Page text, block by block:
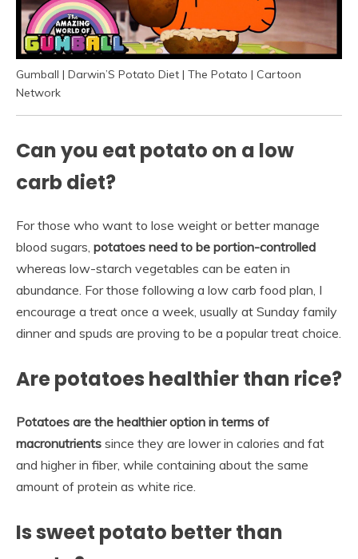
Gumball | Darwin’S Potato Diet | The Potato | Cartoon
Network
Can you eat potato on a low
carb diet?
For those who want to lose weight or better manage
blood sugars, potatoes need to be portion-controlled
whereas low-starch vegetables can be eaten in
abundance. For those following a low carb food plan, I
encourage a treat once a week, usually at Sunday family
dinner and spuds are proving to be a popular treat choice.
Are potatoes healthier than rice?
Potatoes are the healthier option in terms of
macronutrients since they are lower in calories and fat
and higher in fiber, while containing about the same
amount of protein as white rice.
Is sweet potato better than